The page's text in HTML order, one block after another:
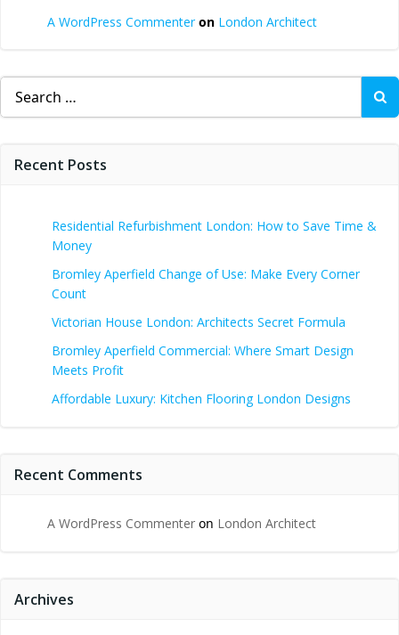
A WordPress Commenteron London Architect
Search
for:
Recent Posts
Residential Refurbishment London: How to Save Time &
Money
Bromley Aperfield Change of Use: Make Every Corner
Count
Victorian House London: Architects Secret Formula
Bromley Aperfield Commercial: Where Smart Design
Meets Profit
Affordable Luxury: Kitchen Flooring London Designs
Recent Comments
A WordPress Commenter on London Architect
Archives